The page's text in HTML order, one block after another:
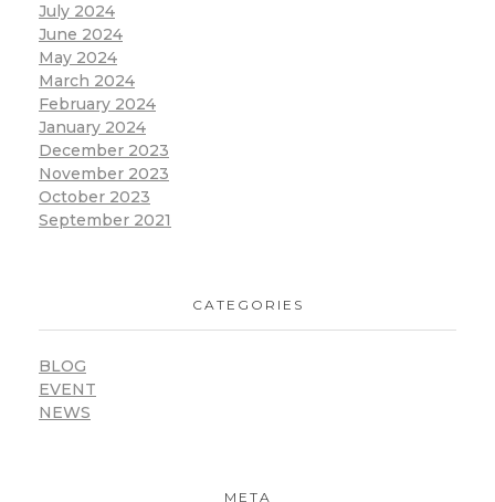
July 2024
June 2024
May 2024
March 2024
February 2024
January 2024
December 2023
November 2023
October 2023
September 2021
CATEGORIES
BLOG
EVENT
NEWS
META